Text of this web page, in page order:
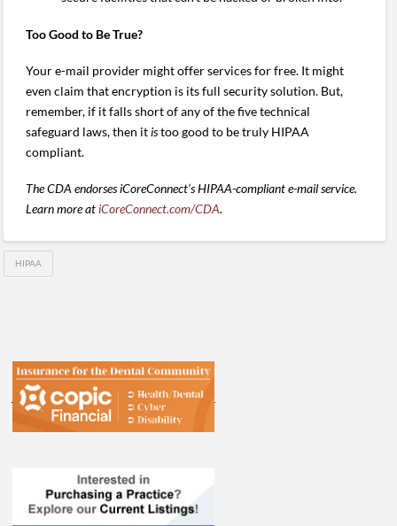
Too Good to Be True?
Your e-mail provider might offer services for free. It might
even claim that encryption is its full security solution. But,
remember, if it falls short of any of the five technical
safeguard laws, then itistoo good to be truly HIPAA
compliant.
The CDA endorses iCoreConnect’s HIPAA-compliant e-mail service.
Learn more atiCoreConnect.com/CDA.
HIPAA